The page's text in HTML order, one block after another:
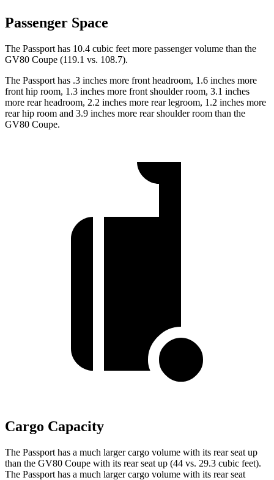
Passenger Space
The Passport has 10.4 cubic feet more passenger volume than the
GV80 Coupe (119.1 vs. 108.7).
The Passport has .3 inches more front headroom, 1.6 inches more
front hip room, 1.3 inches more front shoulder room, 3.1 inches
more rear headroom, 2.2 inches more rear legroom, 1.2 inches more
rear hip room and 3.9 inches more rear shoulder room than the
GV80 Coupe.
Cargo Capacity
The Passport has a much larger cargo volume with its rear seat up
than the GV80 Coupe with its rear seat up (44 vs. 29.3 cubic feet).
The Passport has a much larger cargo volume with its rear seat